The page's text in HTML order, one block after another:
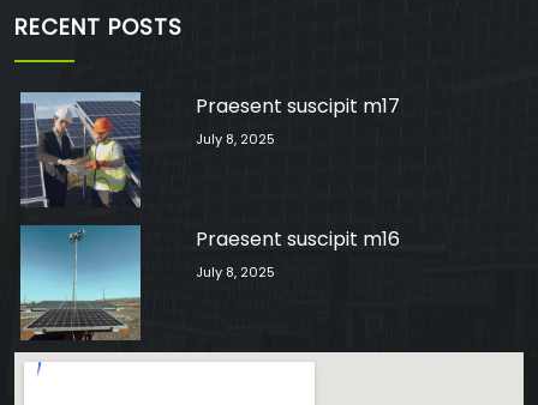
RECENT POSTS
Praesent suscipit m17
July 8, 2025
Praesent suscipit m16
July 8, 2025